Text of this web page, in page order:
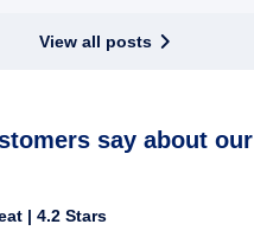
View all posts
say about our
| 4.2 Stars